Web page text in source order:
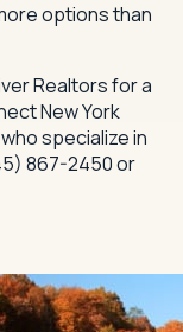
options than
Realtors for a
New York
specialize in
867-2450 or